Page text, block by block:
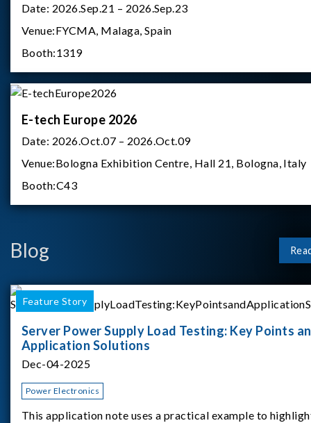
Date: 2026.Sep.21 – 2026.Sep.23
Venue:FYCMA, Malaga, Spain
Booth:1319
E-tech Europe 2026
Date: 2026.Oct.07 – 2026.Oct.09
Venue:Bologna Exhibition Centre, Hall 21, Bologna, Italy
Booth:C43
Blog
Feature Story
Server Power Supply Load Testing: Key Points
Application Solutions
Dec-04-2025
Power Electronics
This application note uses a practical example to